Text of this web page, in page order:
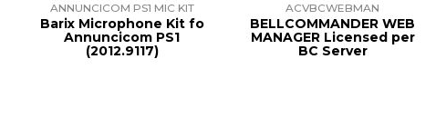
ANNUNCICOM PS1 MIC KIT
Barix Microphone Kit fo
Annuncicom PS1
(2012.9117)
ACVBCWEBMAN
BELLCOMMANDER WEB
MANAGER Licensed per
BC Server